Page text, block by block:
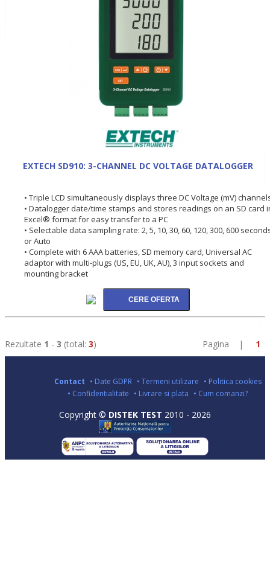
EXTECH SD910: 3-CHANNEL DC VOLTAGE DATALOGGER
• Triple LCD simultaneously displays three DC Voltage (mV)
• Datalogger date/time stamps and stores readings on an SD card
Excel® format for easy transfer to a PC
• Selectable data sampling rate: 2, 5, 10, 30, 60, 120, 300, 600
or Auto
• Complete with 6 AAA batteries, SD memory card, Universal AC
adaptor with multi-plugs (US, EU, UK, AU), 3 input sockets and
mounting bracket
Rezultate 1 - 3 (total: 3) Pagina | 1
Contact • Date GDPR • Termeni utilizare • Politica cookies
• Confidentialitate • Livrare si plata • Cum comanzi?
Copyright © DISTEK TEST 2010 - 2026